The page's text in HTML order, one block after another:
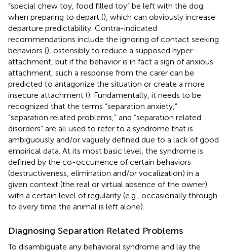
“special chew toy, food filled toy” be left with the dog
when preparing to depart (), which can obviously increase
departure predictability. Contra-indicated
recommendations include the ignoring of contact seeking
behaviors (), ostensibly to reduce a supposed hyper-
attachment, but if the behavior is in fact a sign of anxious
attachment, such a response from the carer can be
predicted to antagonize the situation or create a more
insecure attachment (). Fundamentally, it needs to be
recognized that the terms “separation anxiety,”
“separation related problems,” and “separation related
disorders” are all used to refer to a syndrome that is
ambiguously and/or vaguely defined due to a lack of good
empirical data. At its most basic level, the syndrome is
defined by the co-occurrence of certain behaviors
(destructiveness, elimination and/or vocalization) in a
given context (the real or virtual absence of the owner)
with a certain level of regularity (e.g., occasionally through
to every time the animal is left alone).
Diagnosing Separation Related Problems
To disambiguate any behavioral syndrome and lay the